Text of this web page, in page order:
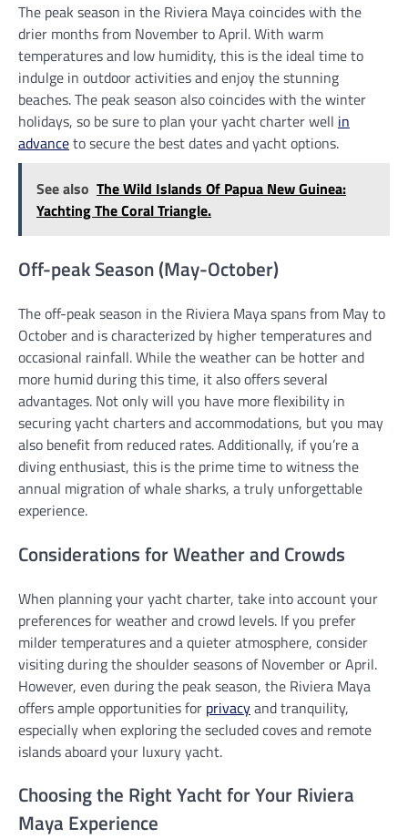
The peak season in the Riviera Maya coincides with the
drier months from November to April. With warm
temperatures and low humidity, this is the ideal time to
indulge in outdoor activities and enjoy the stunning
beaches. The peak season also coincides with the winter
holidays, so be sure to plan your yacht charter well in
advanceto secure the best dates and yacht options.
See also The Wild Islands Of Papua New Guinea:
Yachting The Coral Triangle.
Off-peak Season (May-October)
The off-peak season in the Riviera Maya spans from May to
October and is characterized by higher temperatures and
occasional rainfall. While the weather can be hotter and
more humid during this time, it also offers several
advantages. Not only will you have more flexibility in
securing yacht charters and accommodations, but you may
also benefit from reduced rates. Additionally, if you’re a
diving enthusiast, this is the prime time to witness the
annual migration of whale sharks, a truly unforgettable
experience.
Considerations for Weather and Crowds
When planning your yacht charter, take into account your
preferences for weather and crowd levels. If you prefer
milder temperatures and a quieter atmosphere, consider
visiting during the shoulder seasons of November or April.
However, even during the peak season, the Riviera Maya
offers ample opportunities for privacyand tranquility,
especially when exploring the secluded coves and remote
islands aboard your luxury yacht.
Choosing the Right Yacht for Your Riviera
Maya Experience